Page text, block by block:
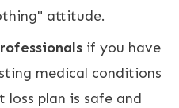
attitude.
if you have
medical conditions
loss plan is safe and